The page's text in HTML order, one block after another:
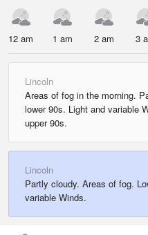
12 am 1 am 2 am 3
Lincoln
Areas of fog in the morning.
lower 90s. Light and variable
upper 90s.
Lincoln
Partly cloudy. Areas of fog.
variable Winds.